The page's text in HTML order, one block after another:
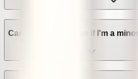
Can I get an abortion if I'm a